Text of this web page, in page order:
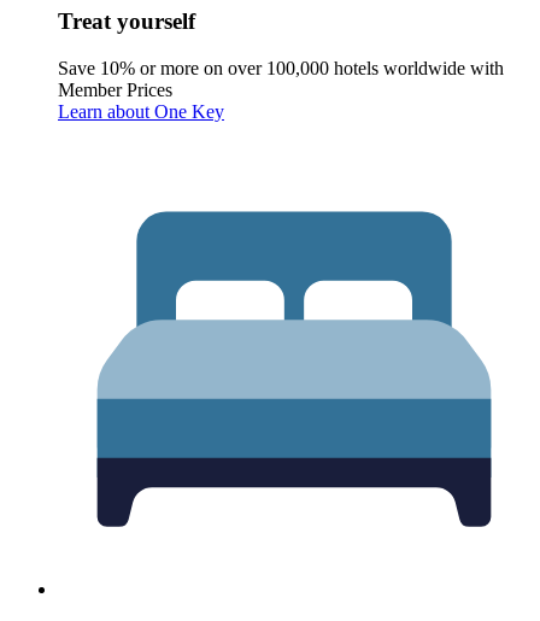
Treat yourself
Save 10% or more on over 100,000 hotels worldwide with
Member Prices
Learn about One Key